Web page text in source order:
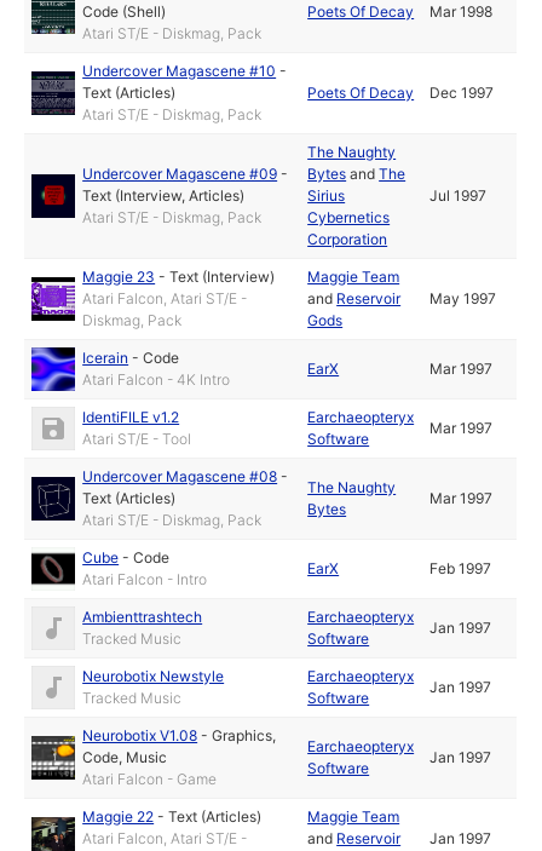
Code (Shell)
Atari ST/E - Diskmag, Pack
Poets Of Decay Mar 1998
Undercover Magascene #10 -
Text (Articles)
Atari ST/E - Diskmag, Pack
Poets Of Decay Dec 1997
Undercover Magascene #09 -
Text (Interview, Articles)
Atari ST/E - Diskmag, Pack
The Naughty
Bytes andThe
Sirius
Cybernetics
Corporation
Jul 1997
Maggie 23 -Text (Interview)
Atari Falcon, Atari ST/E -
Diskmag, Pack
Maggie Team
and Reservoir
Gods
May 1997
Icerain -Code
Atari Falcon - 4K Intro
EarX Mar 1997
IdentiFILE v1.2
Atari ST/E - Tool
Earchaeopteryx
Software
Mar 1997
Undercover Magascene #08 -
Text (Articles)
Atari ST/E - Diskmag, Pack
The Naughty
Bytes
Mar 1997
Cube -Code
Atari Falcon - Intro
EarX Feb 1997
Ambienttrashtech
Tracked Music
Earchaeopteryx
Software
Jan 1997
Neurobotix Newstyle
Tracked Music
Earchaeopteryx
Software
Jan 1997
Neurobotix V1.08 -Graphics,
Code, Music
Atari Falcon - Game
Earchaeopteryx
Software
Jan 1997
Maggie 22 -Text (Articles)
Atari Falcon, Atari ST/E -
Maggie Team
and Reservoir
Jan 1997